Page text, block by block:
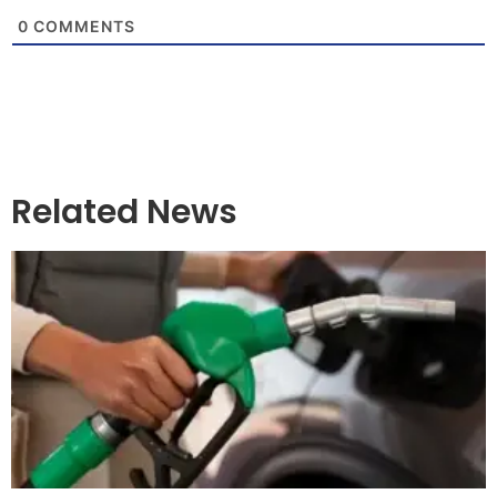
0 COMMENTS
Related News